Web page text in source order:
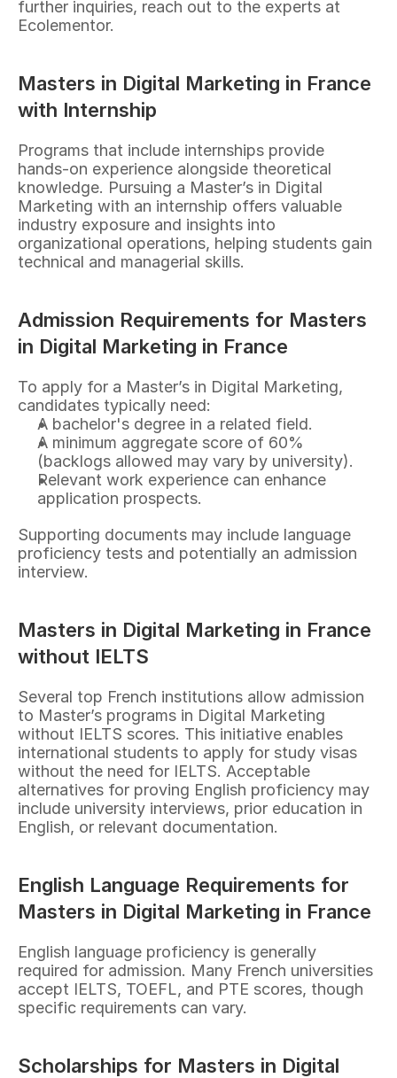
further inquiries, reach out to the experts at
Ecolementor.
Masters in Digital Marketing in France
with Internship
Programs that include internships provide
hands-on experience alongside theoretical
knowledge. Pursuing a Master’s in Digital
Marketing with an internship offers valuable
industry exposure and insights into
organizational operations, helping students gain
technical and managerial skills.
Admission Requirements for Masters
in Digital Marketing in France
To apply for a Master’s in Digital Marketing,
candidates typically need:
A bachelor's degree in a related field.
A minimum aggregate score of 60%
(backlogs allowed may vary by university).
Relevant work experience can enhance
application prospects.
Supporting documents may include language
proficiency tests and potentially an admission
interview.
Masters in Digital Marketing in France
without IELTS
Several top French institutions allow admission
to Master’s programs in Digital Marketing
without IELTS scores. This initiative enables
international students to apply for study visas
without the need for IELTS. Acceptable
alternatives for proving English proficiency may
include university interviews, prior education in
English, or relevant documentation.
English Language Requirements for
Masters in Digital Marketing in France
English language proficiency is generally
required for admission. Many French universities
accept IELTS, TOEFL, and PTE scores, though
specific requirements can vary.
Scholarships for Masters in Digital